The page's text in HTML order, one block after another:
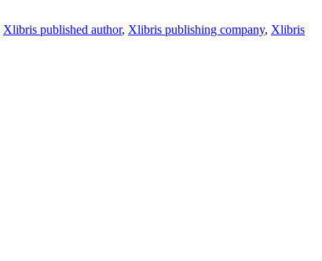
Xlibris published author, Xlibris publishing company, Xlibris